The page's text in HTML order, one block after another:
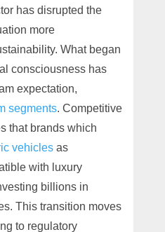
has disrupted the
more
What began
consciousness has
expectation,
segments. Competitive
that brands which
vehiclesas
with luxury
billions in
This transition moves
to regulatory